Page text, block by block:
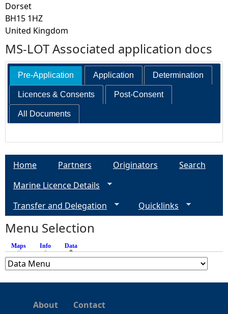
Dorset
BH15 1HZ
United Kingdom
MS-LOT Associated application docs
Pre-Application Application Determination
Licences & Consents Post-Consent
All Documents
Home Partners Originators
Search
Marine Licence Details
Transfer and Delegation
Quicklinks
Menu Selection
Maps Info Data
About Contact